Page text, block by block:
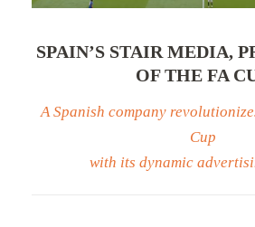
SPAIN’S STAIR MEDIA,
OF THE FA
A Spanish company
Cup
with its dynamic